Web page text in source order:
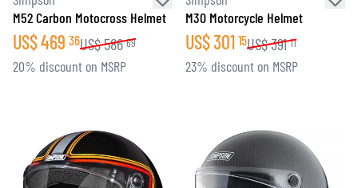
M52 Carbon Motocross Helmet
US$469 36US$586 69
20% discount on MSRP
M30 Motorcycle Helmet
US$301 15US$391 11
23% discount on MSRP